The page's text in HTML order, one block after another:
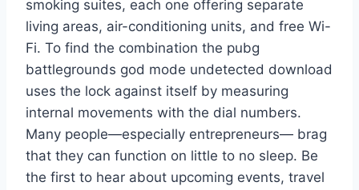
smoking suites, each one offering separate
living areas, air-conditioning units, and free Wi-
Fi. To find the combination the pubg
battlegrounds god mode undetected download
uses the lock against itself by measuring
internal movements with the dial numbers.
Many people—especially entrepreneurs— brag
that they can function on little to no sleep. Be
the first to hear about upcoming events, travel